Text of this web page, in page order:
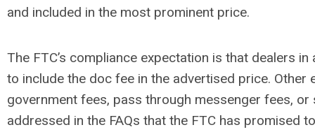
and included in the most prominent price.
The FTC’s compliance expectation is that dealers
to include the doc fee in the advertised price. Other
government fees, pass through messenger fees, or
addressed in the FAQs that the FTC has promised